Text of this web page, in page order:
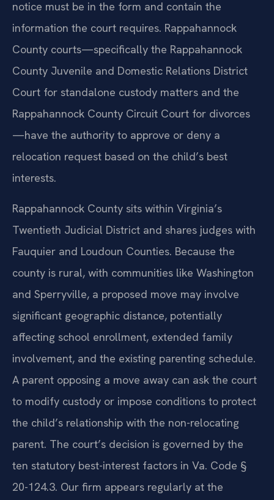
notice must be in the form and contain the
information the court requires. Rappahannock
County courts—specifically the Rappahannock
County Juvenile and Domestic Relations District
Court for standalone custody matters and the
Rappahannock County Circuit Court for divorces
—have the authority to approve or deny a
relocation request based on the child’s best
interests.
Rappahannock County sits within Virginia’s
Twentieth Judicial District and shares judges with
Fauquier and Loudoun Counties. Because the
county is rural, with communities like Washington
and Sperryville, a proposed move may involve
significant geographic distance, potentially
affecting school enrollment, extended family
involvement, and the existing parenting schedule.
A parent opposing a move away can ask the court
to modify custody or impose conditions to protect
the child’s relationship with the non-relocating
parent. The court’s decision is governed by the
ten statutory best-interest factors in Va. Code §
20-124.3. Our firm appears regularly at the